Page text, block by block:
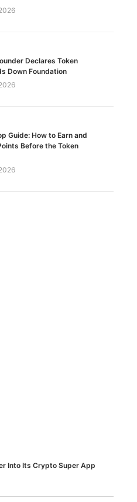
Declares Token
Down Foundation
Guide: How to Earn and
Before the Token
Into Its Crypto Super App